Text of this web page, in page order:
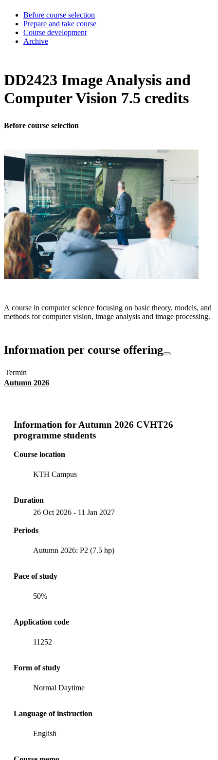
Before course selection
Prepare and take course
Course development
Archive
DD2423 Image Analysis and
Computer Vision 7.5 credits
Before course selection
A course in computer science focusing on basic theory, models, and
methods for computer vision, image analysis and image processing.
Information per course offering
Termin
Autumn 2026
Information for Autumn 2026 CVHT26
programme students
Course location
KTH Campus
Duration
26 Oct 2026 - 11 Jan 2027
Periods
Autumn 2026: P2 (7.5 hp)
Pace of study
50%
Application code
11252
Form of study
Normal Daytime
Language of instruction
English